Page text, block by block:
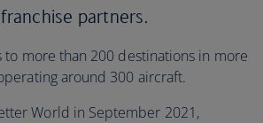
partners.
to more than 200 destinations in more
around 300 aircraft.
World in September 2021,